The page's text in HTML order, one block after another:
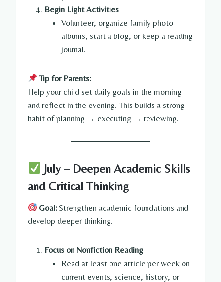
Begin Light Activities
Volunteer, organize family photo
albums, start a blog, or keep a reading
journal.
Tip for Parents:
Help your child set daily goals in the morning
and reflect in the evening. This builds a strong
habit of planning → executing → reviewing.
July – Deepen Academic Skills
and Critical Thinking
Goal:Strengthen academic foundations and
develop deeper thinking.
Focus on Nonfiction Reading
Read at least one article per week on
current events, science, history, or